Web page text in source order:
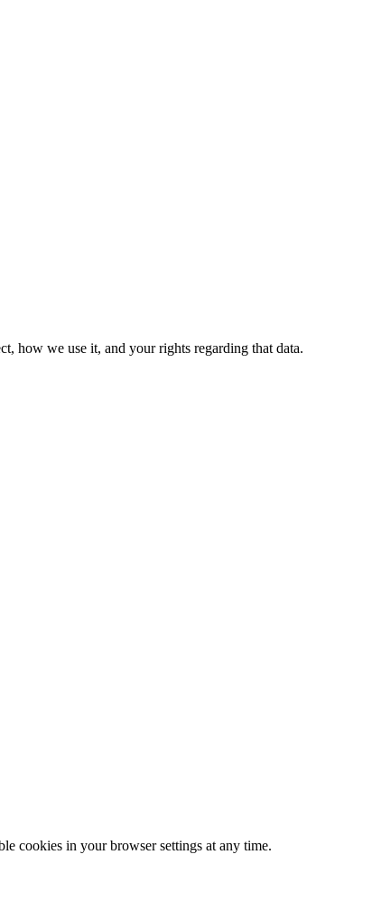
how we use it, and your rights regarding that data.
cookies in your browser settings at any time.